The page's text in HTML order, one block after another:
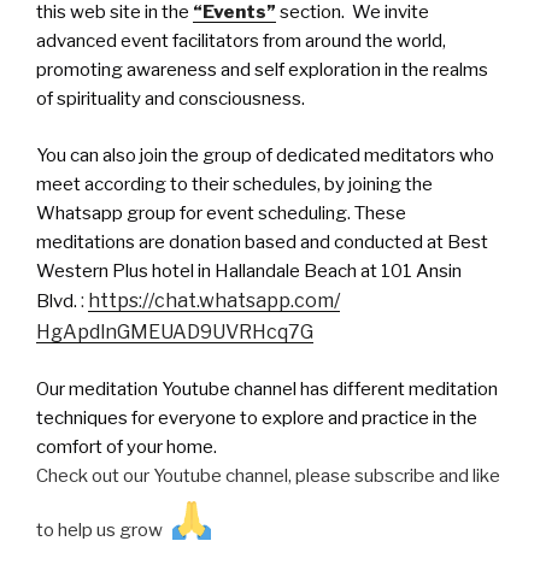
this web site in the “Events” section. We invite
advanced event facilitators from around the world,
promoting awareness and self exploration in the realms
of spirituality and consciousness.
You can also join the group of dedicated meditators who
meet according to their schedules, by joining the
Whatsapp group for event scheduling. These
meditations are donation based and conducted at Best
Western Plus hotel in Hallandale Beach at 101 Ansin
Blvd. : https://chat.whatsapp.com/
HgApdlnGMEUAD9UVRHcq7G
Our meditation Youtube channel has different meditation
techniques for everyone to explore and practice in the
comfort of your home.
Check out our Youtube channel, please subscribe and like
to help us grow